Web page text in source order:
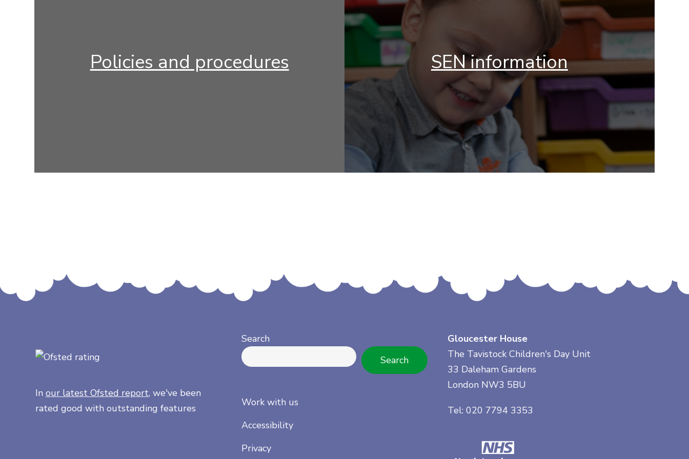
Policies and procedures SEN information
In our latest Ofsted report, we've been
rated good with outstanding features
Search
Search
Work with us
Accessibility
Privacy
Gloucester House
The Tavistock Children's Day Unit
33 Daleham Gardens
London NW3 5BU
Tel: 020 7794 3353